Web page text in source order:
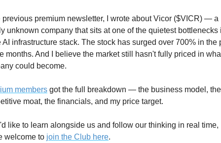
previous premium newsletter, I wrote about Vicor ($VICR) — a
unknown company that sits at one of the quietest bottlenecks
AI infrastructure stack. The stock has surged over 700% in the
months. And I believe the market still hasn't fully priced in
could become.
members got the full breakdown — the business model, the
moat, the financials, and my price target.
like to learn alongside us and follow our thinking in real time,
welcome to join the Club here.